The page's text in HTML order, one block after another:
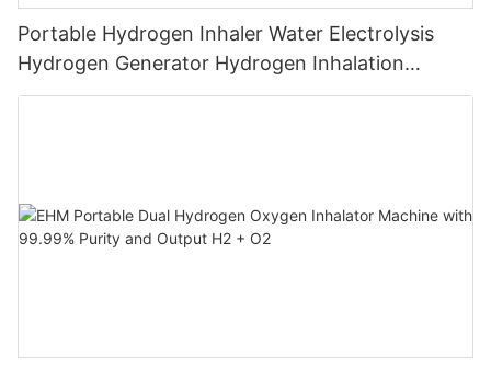
Portable Hydrogen Inhaler Water Electrolysis
Hydrogen Generator Hydrogen Inhalation
Machine